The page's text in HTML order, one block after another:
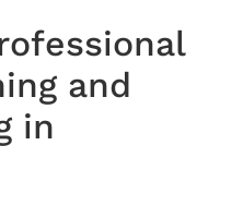
and
in